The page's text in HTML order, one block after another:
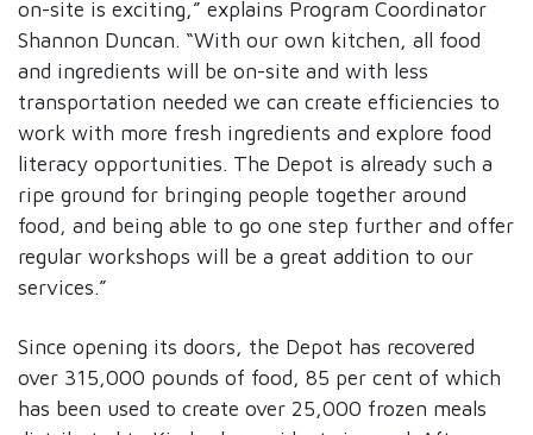
on-site is exciting,” explains Program Coordinator
Shannon Duncan. “With our own kitchen, all food
and ingredients will be on-site and with less
transportation needed we can create efficiencies to
work with more fresh ingredients and explore food
literacy opportunities. The Depot is already such a
ripe ground for bringing people together around
food, and being able to go one step further and offer
regular workshops will be a great addition to our
services.”
Since opening its doors, the Depot has recovered
over 315,000 pounds of food, 85 per cent of which
has been used to create over 25,000 frozen meals